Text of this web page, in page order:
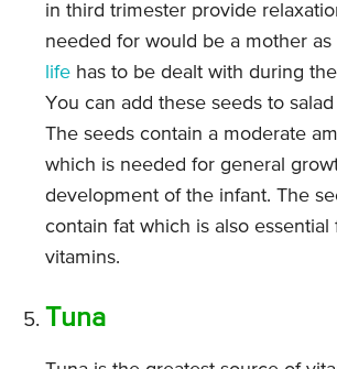
in third trimester provide
needed for would be a mother as
life has to be dealt with during
You can add these seeds to
The seeds contain a moderate
which is needed for general
development of the infant. The
contain fat which is also essential
vitamins.
Tuna